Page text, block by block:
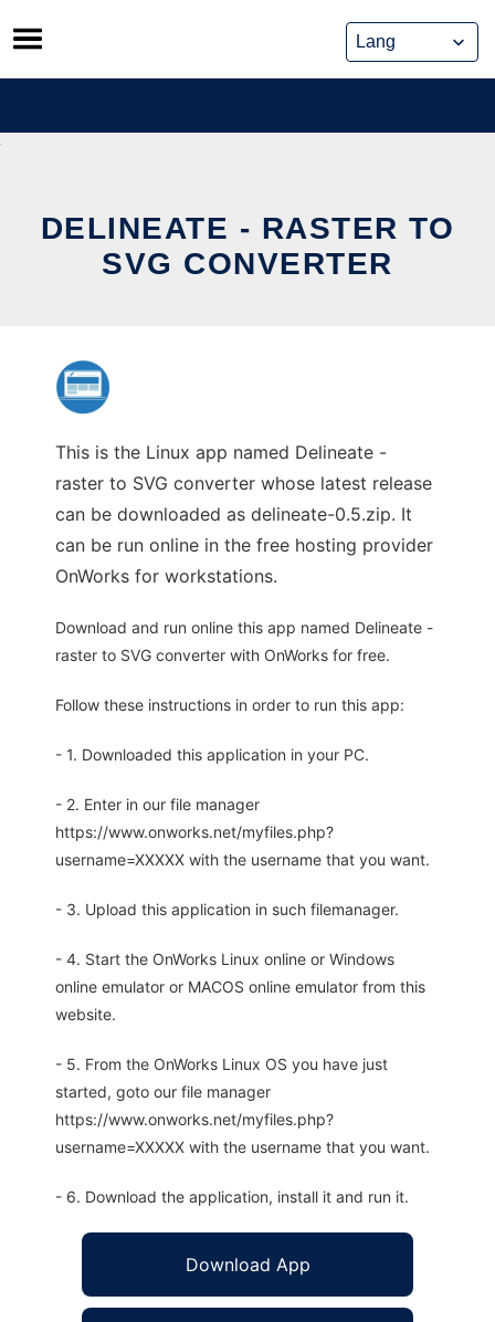
Skip
to
content
DELINEATE - RASTER TO
SVG CONVERTER
This is the Linux app named Delineate -
raster to SVG converter whose latest release
can be downloaded as delineate-0.5.zip. It
can be run online in the free hosting provider
OnWorks for workstations.
Download and run online this app named Delineate -
raster to SVG converter with OnWorks for free.
Follow these instructions in order to run this app:
- 1. Downloaded this application in your PC.
- 2. Enter in our file manager
https://www.onworks.net/myfiles.php?
username=XXXXX with the username that you want.
- 3. Upload this application in such filemanager.
- 4. Start the OnWorks Linux online or Windows
online emulator or MACOS online emulator from this
website.
- 5. From the OnWorks Linux OS you have just
started, goto our file manager
https://www.onworks.net/myfiles.php?
username=XXXXX with the username that you want.
- 6. Download the application, install it and run it.
Download App